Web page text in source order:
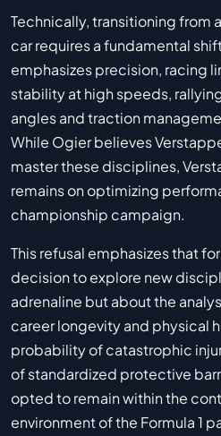
Technically, transitioning from
car requires a fundamental
emphasizes precision, racing
stability at high speeds,
angles and traction
While Ogier believes
master these disciplines,
remains on optimizing
championship campaign.
This refusal emphasizes that
decision to explore new
adrenaline but about the
career longevity and physical
probability of catastrophic
of standardized protective
opted to remain within the
environment of the Formula 1